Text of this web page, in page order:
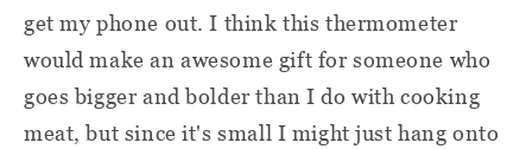
get my phone out. I think this thermometer
would make an awesome gift for someone who
goes bigger and bolder than I do with cooking
meat, but since it's small I might just hang onto